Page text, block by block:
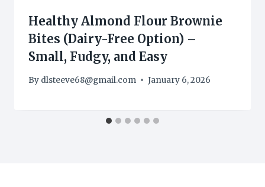
Healthy Almond Flour Brownie
Bites (Dairy-Free Option) –
Small, Fudgy, and Easy
By dlsteeve68@gmail.com January 6, 2026